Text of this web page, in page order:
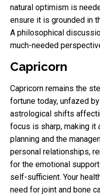
natural optimism is
ensure it is grounded in
A philosophical
much-needed
Capricorn
Capricorn remains the
fortune today, unfazed
astrological shifts
focus is sharp, making it
planning and the
personal relationships,
for the emotional
self-sufficient. Your
need for joint and bone